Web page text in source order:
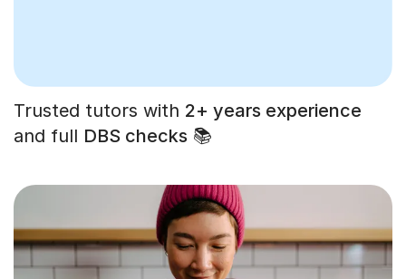
Trusted tutors with 2+ years experience
and full DBS checks 📚